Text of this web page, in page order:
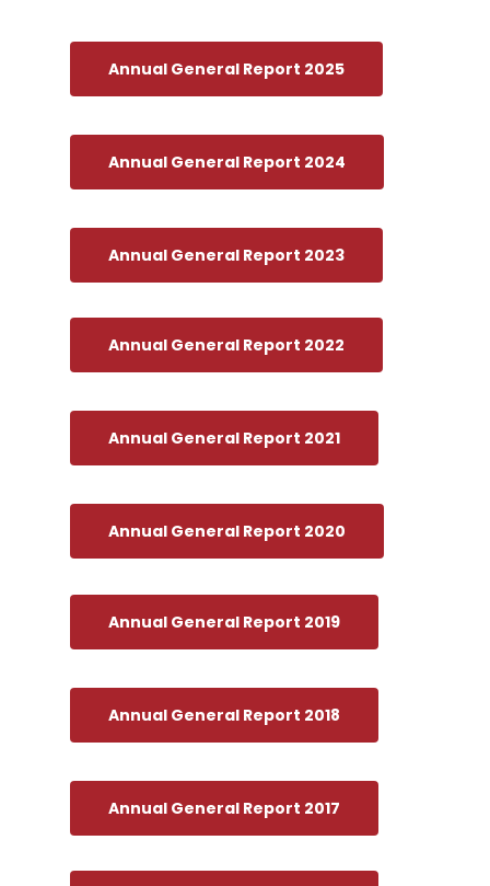
Annual General Report 2025
Annual General Report 2024
Annual General Report 2023
Annual General Report 2022
Annual General Report 2021
Annual General Report 2020
Annual General Report 2019
Annual General Report 2018
Annual General Report 2017